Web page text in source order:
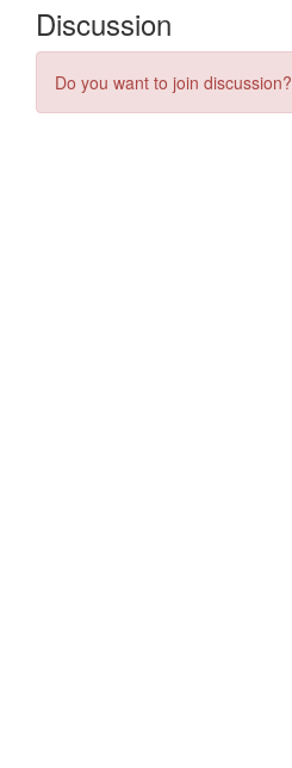
Discussion
Do you want to join discussion?